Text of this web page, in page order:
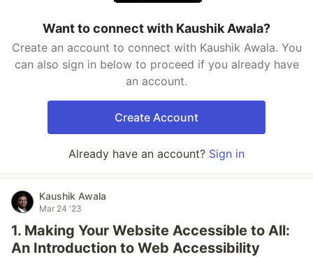
Want to connect with Kaushik Awala?
Create an account to connect with Kaushik Awala. You
can also sign in below to proceed if you already have
an account.
Create Account
Already have an account? Sign in
Kaushik Awala
Mar 24 '23
1. Making Your Website Accessible to All:
An Introduction to Web Accessibility